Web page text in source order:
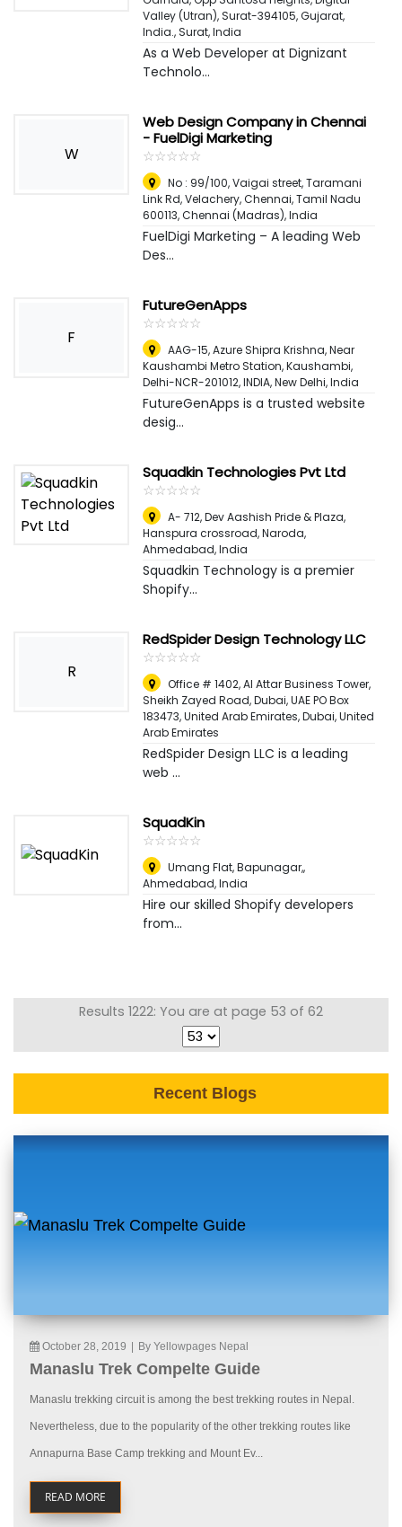
Valley (Utran), Surat-394105, Gujarat,
India.,Surat, India
As a Web Developer at Dignizant
Technolo...
W
Web Design Company in Chennai
- FuelDigi Marketing
☆☆☆☆☆
★★★★★
No : 99/100, Vaigai street, Taramani
Link Rd, Velachery, Chennai, Tamil Nadu
600113,Chennai (Madras), India
FuelDigi Marketing – A leading Web
Des...
F
FutureGenApps
☆☆☆☆☆
★★★★★
AAG-15, Azure Shipra Krishna, Near
Kaushambi Metro Station, Kaushambi,
Delhi-NCR-201012, INDIA,New Delhi, India
FutureGenApps is a trusted website
desig...
Squadkin Technologies Pvt Ltd
☆☆☆☆☆
★★★★★
A- 712, Dev Aashish Pride & Plaza,
Hanspura crossroad, Naroda,
Ahmedabad, India
Squadkin Technology is a premier
Shopify...
R
RedSpider Design Technology LLC
☆☆☆☆☆
★★★★★
Office # 1402, Al Attar Business Tower,
Sheikh Zayed Road, Dubai, UAE PO Box
183473, United Arab Emirates,Dubai, United
Arab Emirates
RedSpider Design LLC is a leading
web ...
SquadKin
☆☆☆☆☆
★★★★★
Umang Flat, Bapunagar,,
Ahmedabad, India
Hire our skilled Shopify developers
from...
Results 1222: You are at page 53 of 62
Recent Blogs
October 28, 2019 By Yellowpages Nepal
Manaslu Trek Compelte Guide
Manaslu trekking circuit is among the best trekking routes in Nepal.
Nevertheless, due to the popularity of the other trekking routes like
Annapurna Base Camp trekking and Mount Ev...
READ MORE